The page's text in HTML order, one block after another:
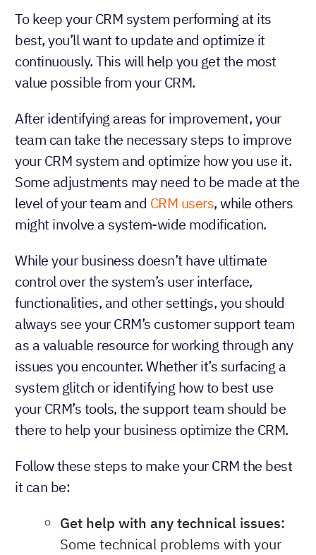
To keep your CRM system performing at its
best, you’ll want to update and optimize it
continuously. This will help you get the most
value possible from your CRM.
After identifying areas for improvement, your
team can take the necessary steps to improve
your CRM system and optimize how you use it.
Some adjustments may need to be made at the
level of your team and CRM users, while others
might involve a system-wide modification.
While your business doesn’t have ultimate
control over the system’s user interface,
functionalities, and other settings, you should
always see your CRM’s customer support team
as a valuable resource for working through any
issues you encounter. Whether it’s surfacing a
system glitch or identifying how to best use
your CRM’s tools, the support team should be
there to help your business optimize the CRM.
Follow these steps to make your CRM the best
it can be:
Get help with any technical issues:
Some technical problems with your